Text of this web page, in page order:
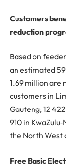
Customers
reduction
Based on
an estimated
1.69 million are
customers in
Gauteng; 12
910 in
the North West
Free Basic